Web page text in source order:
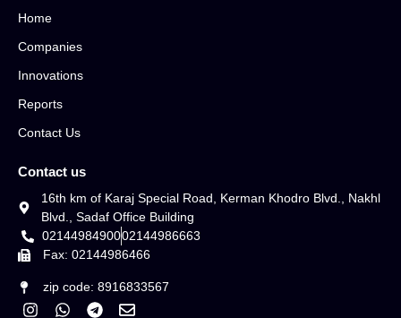
Home
Companies
Innovations
Reports
Contact Us
Contact us
16th km of Karaj Special Road, Kerman Khodro Blvd., Nakhl
Blvd., Sadaf Office Building
0214498490002144986663
Fax: 02144986466
zip code: 8916833567